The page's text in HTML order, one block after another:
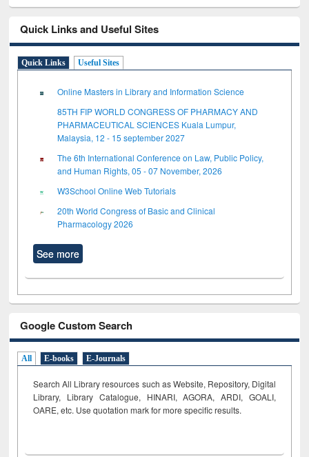
Quick Links and Useful Sites
Quick Links Useful Sites
Online Masters in Library and Information Science
85TH FIP WORLD CONGRESS OF PHARMACY AND
PHARMACEUTICAL SCIENCES Kuala Lumpur,
Malaysia, 12 - 15 september 2027
The 6th International Conference on Law, Public Policy,
and Human Rights, 05 - 07 November, 2026
W3School Online Web Tutorials
20th World Congress of Basic and Clinical
Pharmacology 2026
See more
Google Custom Search
All E-books E-Journals
Search All Library resources such as Website, Repository, Digital
Library, Library Catalogue, HINARI, AGORA, ARDI, GOALI,
OARE, etc. Use quotation mark for more specific results.